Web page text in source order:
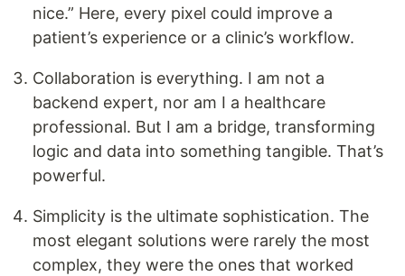
nice.” Here, every pixel could improve a
patient’s experience or a clinic’s workflow.
Collaboration is everything. I am not a
backend expert, nor am I a healthcare
professional. But I am a bridge, transforming
logic and data into something tangible. That’s
powerful.
Simplicity is the ultimate sophistication. The
most elegant solutions were rarely the most
complex, they were the ones that worked